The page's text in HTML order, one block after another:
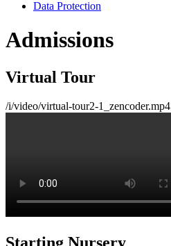
Data Protection
Admissions
Virtual Tour
/i/video/virtual-tour2-1_zencoder.mp4